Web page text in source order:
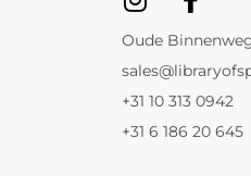
Oude Binnenweg
+31 10 313 0942
+31 6 186 20 645